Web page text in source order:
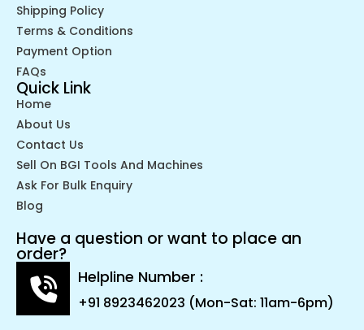
Shipping Policy
Terms & Conditions
Payment Option
FAQs
Quick Link
Home
About Us
Contact Us
Sell On BGI Tools And Machines
Ask For Bulk Enquiry
Blog
Have a question or want to place an
order?
Helpline Number :
+91 8923462023 (Mon-Sat: 11am-6pm)